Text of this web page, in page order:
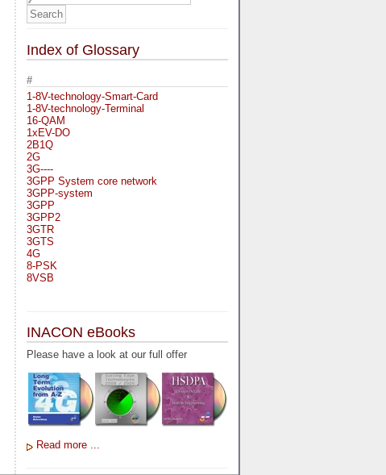
Index of Glossary
#
1-8V-technology-Smart-Card
1-8V-technology-Terminal
16-QAM
1xEV-DO
2B1Q
2G
3G----
3GPP System core network
3GPP-system
3GPP
3GPP2
3GTR
3GTS
4G
8-PSK
8VSB
A-bis
A-Bit
A-Gb-Mode
A5-1
A5-2
AA
AAA
AAL-1
AAL-5
AAL3-4
INACON eBooks
Please have a look at our full offer
Read more ...